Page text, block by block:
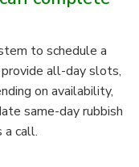
to schedule a
all-day slots,
on availability,
same-day rubbish
a call.